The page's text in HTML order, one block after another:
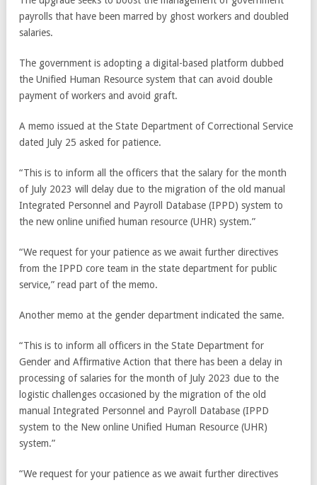
payrolls that have been marred by ghost workers and doubled
salaries.
The government is adopting a digital-based platform dubbed
the Unified Human Resource system that can avoid double
payment of workers and avoid graft.
A memo issued at the State Department of Correctional Service
dated July 25 asked for patience.
“This is to inform all the officers that the salary for the month
of July 2023 will delay due to the migration of the old manual
Integrated Personnel and Payroll Database (IPPD) system to
the new online unified human resource (UHR) system.”
“We request for your patience as we await further directives
from the IPPD core team in the state department for public
service,” read part of the memo.
Another memo at the gender department indicated the same.
“This is to inform all officers in the State Department for
Gender and Affirmative Action that there has been a delay in
processing of salaries for the month of July 2023 due to the
logistic challenges occasioned by the migration of the old
manual Integrated Personnel and Payroll Database (IPPD
system to the New online Unified Human Resource (UHR)
system.”
“We request for your patience as we await further directives